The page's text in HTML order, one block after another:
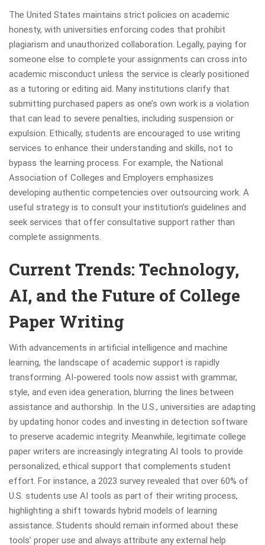
The United States maintains strict policies on academic
honesty, with universities enforcing codes that prohibit
plagiarism and unauthorized collaboration. Legally, paying for
someone else to complete your assignments can cross into
academic misconduct unless the service is clearly positioned
as a tutoring or editing aid. Many institutions clarify that
submitting purchased papers as one’s own work is a violation
that can lead to severe penalties, including suspension or
expulsion. Ethically, students are encouraged to use writing
services to enhance their understanding and skills, not to
bypass the learning process. For example, the National
Association of Colleges and Employers emphasizes
developing authentic competencies over outsourcing work. A
useful strategy is to consult your institution’s guidelines and
seek services that offer consultative support rather than
complete assignments.
Current Trends: Technology,
AI, and the Future of College
Paper Writing
With advancements in artificial intelligence and machine
learning, the landscape of academic support is rapidly
transforming. AI-powered tools now assist with grammar,
style, and even idea generation, blurring the lines between
assistance and authorship. In the U.S., universities are adapting
by updating honor codes and investing in detection software
to preserve academic integrity. Meanwhile, legitimate college
paper writers are increasingly integrating AI tools to provide
personalized, ethical support that complements student
effort. For instance, a 2023 survey revealed that over 60% of
U.S. students use AI tools as part of their writing process,
highlighting a shift towards hybrid models of learning
assistance. Students should remain informed about these
tools’ proper use and always attribute any external help